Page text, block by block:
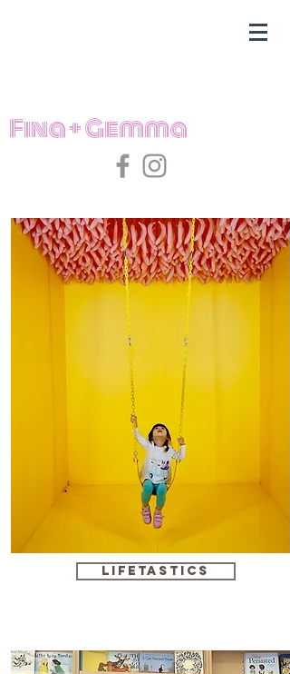
Fina + Gemma
Lifetastics